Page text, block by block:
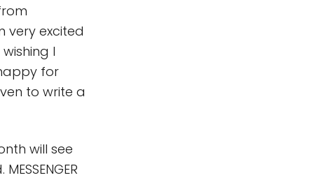
very excited
I
for
to write a
will see